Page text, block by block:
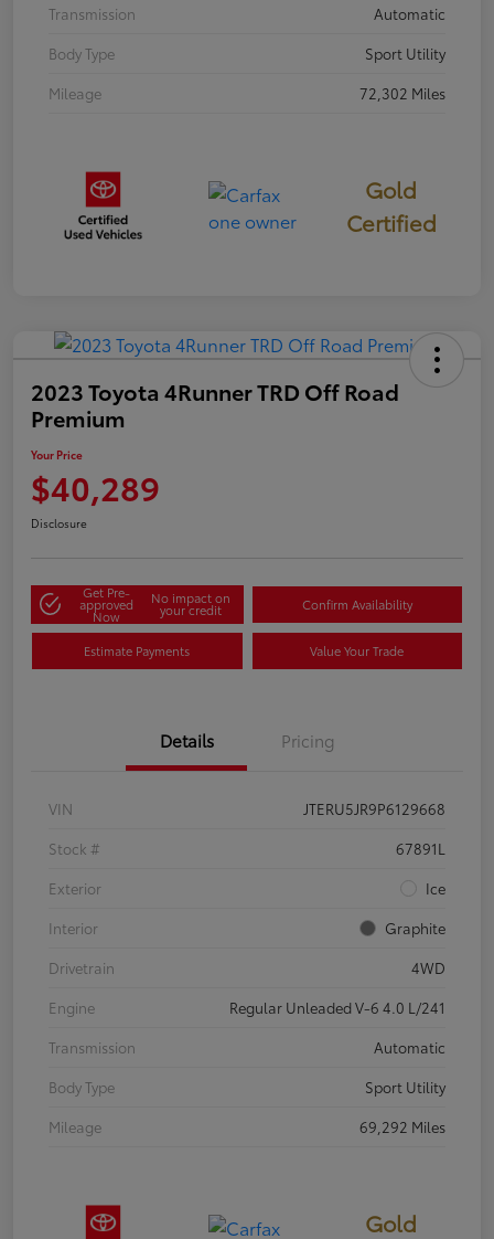
Transmission
Automatic
Body Type
Sport Utility
Mileage
72,302 Miles
Gold
Certified
2023 Toyota 4Runner TRD Off Road
Premium
Your Price
$40,289
Disclosure
Get Pre-
approved
Now
No impact on
your credit Confirm Availability
Estimate Payments Value Your Trade
Details Pricing
VIN
JTERU5JR9P6129668
Stock #
67891L
Exterior
Ice
Interior
Graphite
Drivetrain
4WD
Engine
Regular Unleaded V-6 4.0 L/241
Transmission
Automatic
Body Type
Sport Utility
Mileage
69,292 Miles
Gold